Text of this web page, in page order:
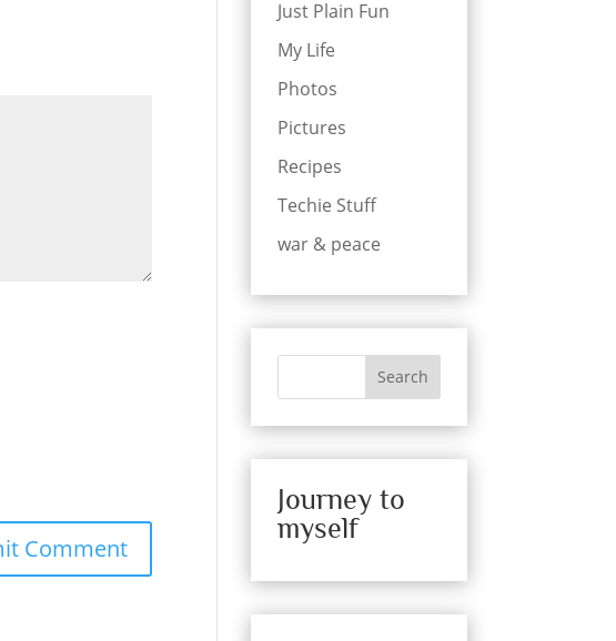
Just Plain Fun
My Life
Photos
Pictures
Recipes
Techie Stuff
war & peace
Search
Journey to
myself